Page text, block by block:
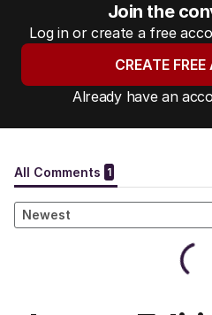
Join the
Log in or create a free
CREATE
Already have an